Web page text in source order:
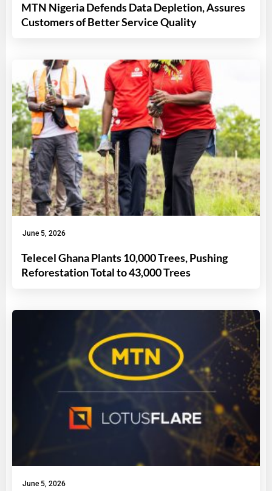
MTN Nigeria Defends Data Depletion, Assures
Customers of Better Service Quality
June 5, 2026
Telecel Ghana Plants 10,000 Trees, Pushing
Reforestation Total to 43,000 Trees
June 5, 2026